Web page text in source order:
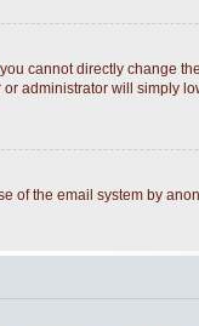
cannot directly change
administrator will simply
of the email system by